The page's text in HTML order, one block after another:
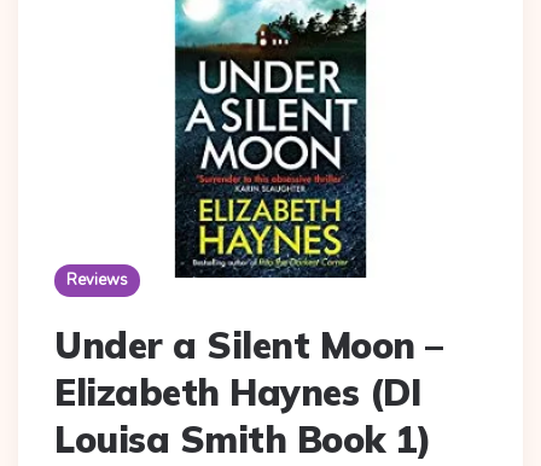
Reviews
Under a Silent Moon –
Elizabeth Haynes (DI
Louisa Smith Book 1)